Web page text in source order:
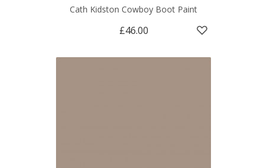
Cath Kidston Cowboy Boot Paint
£46.00